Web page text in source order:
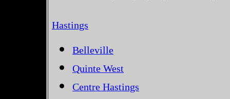
Hastings
Belleville
Quinte West
Centre Hastings